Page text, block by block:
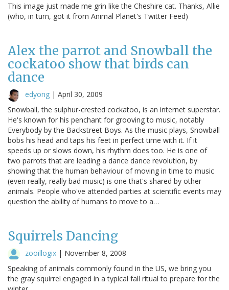
This image just made me grin like the Cheshire cat. Thanks, Allie
(who, in turn, got it from Animal Planet's Twitter Feed)
Alex the parrot and Snowball the
cockatoo show that birds can
dance
edyong | April 30, 2009
Snowball, the sulphur-crested cockatoo, is an internet superstar.
He's known for his penchant for grooving to music, notably
Everybody by the Backstreet Boys. As the music plays, Snowball
bobs his head and taps his feet in perfect time with it. If it
speeds up or slows down, his rhythm does too. He is one of
two parrots that are leading a dance dance revolution, by
showing that the human behaviour of moving in time to music
(even really, really bad music) is one that's shared by other
animals. People who've attended parties at scientific events may
question the ability of humans to move to a…
Squirrels Dancing
zooillogix | November 8, 2008
Speaking of animals commonly found in the US, we bring you
the gray squirrel engaged in a typical fall ritual to prepare for the